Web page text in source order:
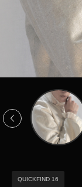
QUICKFIND 16